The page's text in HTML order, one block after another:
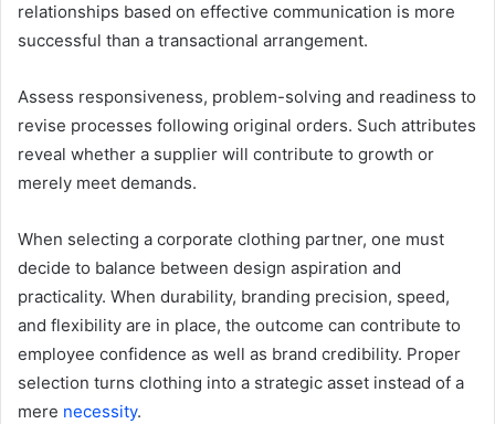
relationships based on effective communication is more
successful than a transactional arrangement.
Assess responsiveness, problem-solving and readiness to
revise processes following original orders. Such attributes
reveal whether a supplier will contribute to growth or
merely meet demands.
When selecting a corporate clothing partner, one must
decide to balance between design aspiration and
practicality. When durability, branding precision, speed,
and flexibility are in place, the outcome can contribute to
employee confidence as well as brand credibility. Proper
selection turns clothing into a strategic asset instead of a
mere necessity.